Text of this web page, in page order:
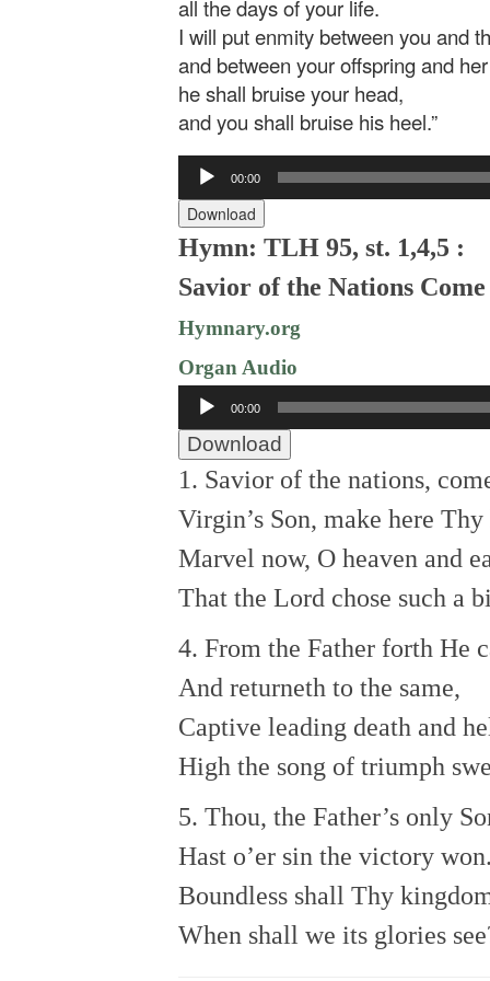
all the days of your life.
I will put enmity between you and
and between your offspring and
he shall bruise your head,
and you shall bruise his heel.”
Audio
Player
00:00
Download
Hymn: TLH 95, st. 1,4,5 :
Savior of the Nations Come
Hymnary.org
Organ Audio
Audio
Player
00:00
Download
1. Savior of the nations,
Virgin’s Son, make here Thy
Marvel now, O heaven and
That the Lord chose such a
4. From the Father forth He
And returneth to the same,
Captive leading death and
High the song of triumph
5. Thou, the Father’s only
Hast o’er sin the victory won.
Boundless shall Thy
When shall we its glories